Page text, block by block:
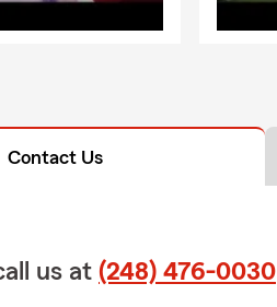
Contact Us
us at (248) 476-0030